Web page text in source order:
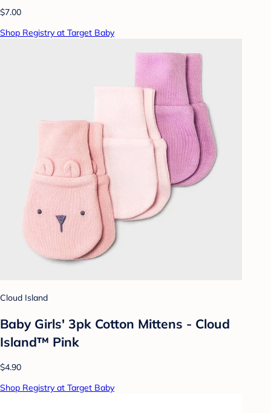
$7.00
Shop Registry at Target Baby
Cloud Island
Baby Girls' 3pk Cotton Mittens - Cloud
Island™ Pink
$4.90
Shop Registry at Target Baby